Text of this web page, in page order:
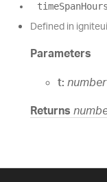
timeSpanHours
Defined in
Parameters
t: number
Returns